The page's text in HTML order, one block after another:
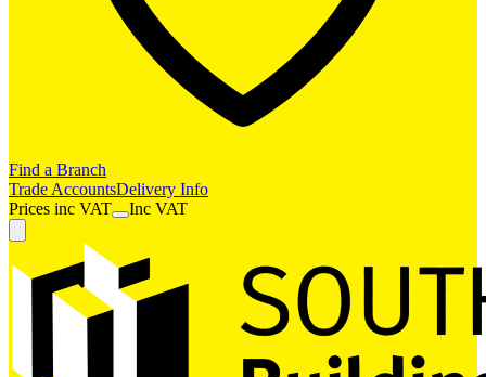
Find a Branch
Trade AccountsDelivery Info
Prices inc VAT Inc VAT